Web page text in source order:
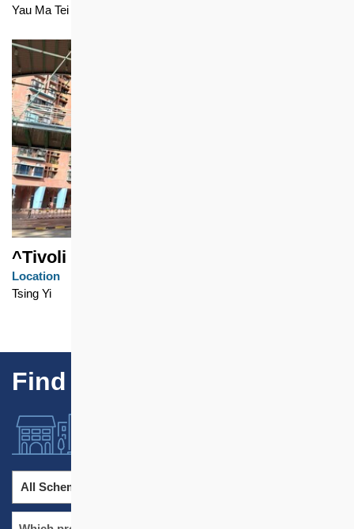
Yau Ma Tei
^Tivoli Garden
Location
Tsing Yi
Find Our Projects
All Schemes